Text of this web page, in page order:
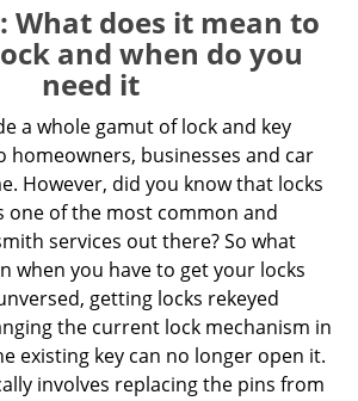
a
i
What does it mean to
and when do you
need it
a whole gamut of lock and key
homeowners, businesses and car
However, did you know that locks
one of the most common and
services out there? So what
when you have to get your locks
getting locks rekeyed
the current lock mechanism in
existing key can no longer open it.
involves replacing the pins from